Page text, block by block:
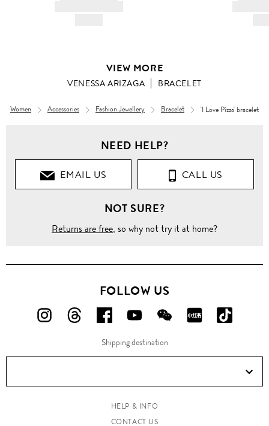
VIEW MORE
VENESSA ARIZAGA BRACELET
Women Accessories Fashion Jewellery Bracelet 'I Love Pizza' bracelet
NEED HELP?
EMAIL US CALL US
NOT SURE?
Returns are free, so why not try it at home?
FOLLOW US
FOLLOW
ON
FOLLOW
ON
FOLLOW
US
ON
FOLLOW
US
ON
FOLLOW
US
ON
FOLLOW
ON
ON
Douyin!
Shipping destination
HELP & INFO
CONTACT US